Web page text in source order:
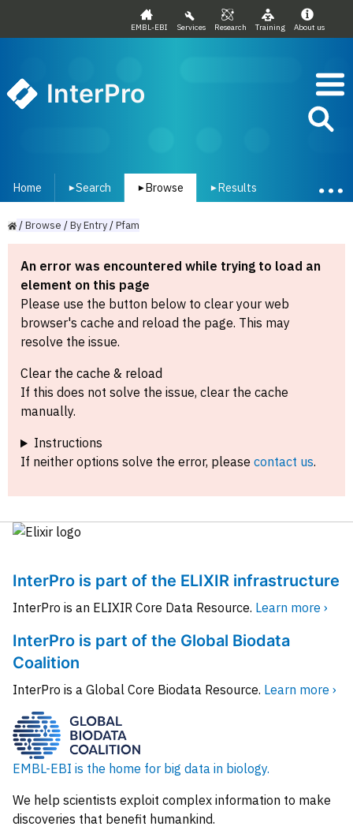
EMBL-EBI Services Research Training About us
InterPro
Home ▾Search ▾ Browse ▾ Results
/Browse /ByEntry/Pfam
An error was encountered while trying to load an
element on this page
Please use the button below to clear your web
browser's cache and reload the page. This may
resolve the issue.
Clear the cache & reload
If this does not solve the issue, clear the cache
manually.
Instructions
If neither options solve the error, please contact us.
InterPro is part of the ELIXIR infrastructure
InterPro is an ELIXIR Core Data Resource. Learn more ›
InterPro is part of the Global Biodata
Coalition
InterPro is a Global Core Biodata Resource. Learn more ›
EMBL-EBI is the home for big data in biology.
We help scientists exploit complex information to make
discoveries that benefit humankind.